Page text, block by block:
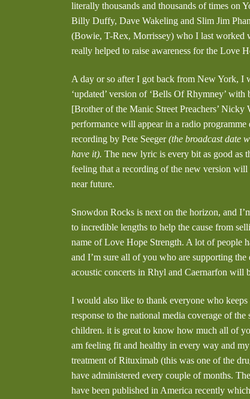
literally thousands and thousands of times on
Billy Duffy, Dave Wakeling and Slim Jim
(Bowie, T-Rex, Morrissey) who I last worked
really helped to raise awareness for the Love
A day or so after I got back from New York, I
‘updated’ version of ‘Bells Of Rhymney’
[Brother of the Manic Street Preachers’
performance will appear in a radio programme
recording by Pete Seeger(the broadcast date
have it). The new lyric is every bit as good as
feeling that a recording of the new version
near future.
Snowdon Rocks is next on the horizon, and
to incredible lengths to help the cause from
name of Love Hope Strength. A lot of people
and I’m sure all of you who are supporting
acoustic concerts in Rhyl and Caernarfon will
I would also like to thank everyone who
response to the national media coverage of
children. it is great to know how much all of
am feeling fit and healthy in every way and
treatment of Rituximab (this was one of the
have administered every couple of months.
have been published in America recently